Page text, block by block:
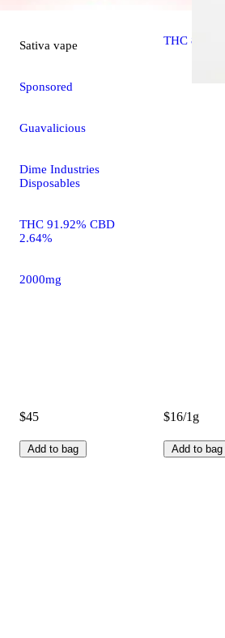
Sativa vape
Sponsored
Guavalicious
Dime Industries
Disposables
THC 91.92% CBD
2.64%
2000mg
$45
Add to bag
THC 82.79%
$16/1g
Add to bag